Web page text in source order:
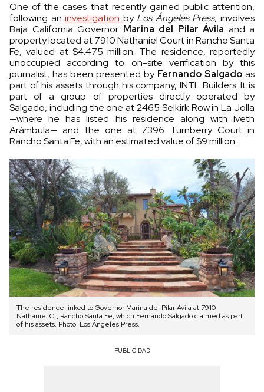
One of the cases that recently gained public attention,
following aninvestigation by Los Ángeles Press, involves
Baja California Governor Marina del Pilar Ávila and a
property located at 7910 Nathaniel Court in Rancho Santa
Fe, valued at $4.475 million. The residence, reportedly
unoccupied according to on-site verification by this
journalist, has been presented by Fernando Salgado as
part of his assets through his company, INTL Builders. It is
part of a group of properties directly operated by
Salgado, including the one at 2465 Selkirk Row in La Jolla
—where he has listed his residence along with Iveth
Arámbula— and the one at 7396 Turnberry Court in
Rancho Santa Fe, with an estimated value of $9 million.
The residence linked to Governor Marina del Pilar Ávila at 7910
Nathaniel Ct, Rancho Santa Fe, which Fernando Salgado claimed as part
of his assets. Photo: Los Ángeles Press.
PUBLICIDAD